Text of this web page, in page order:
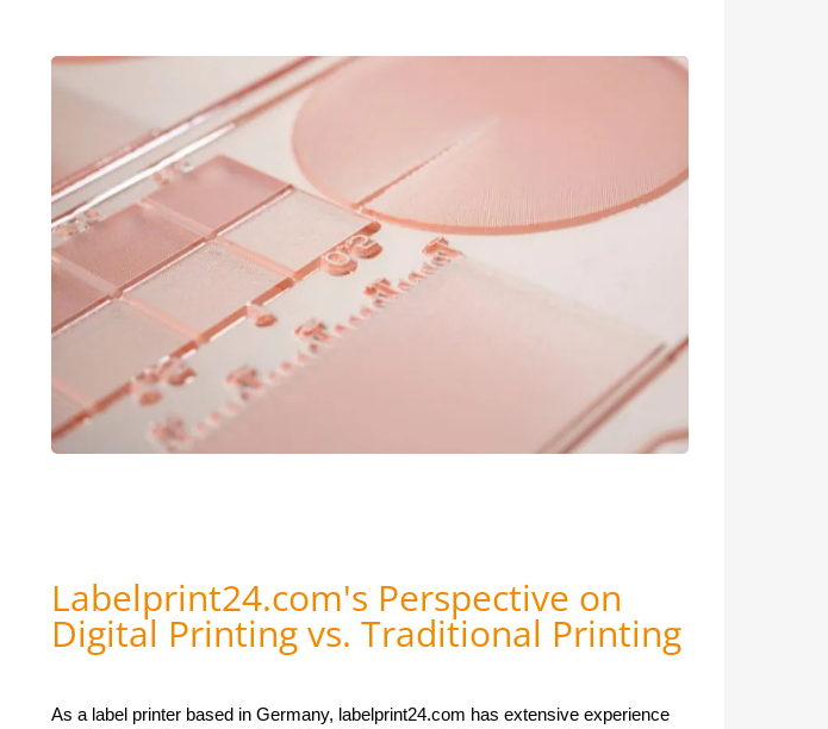
Labelprint24.com's Perspective on
Digital Printing vs. Traditional Printing
As a label printer based in Germany, labelprint24.com has extensive experience